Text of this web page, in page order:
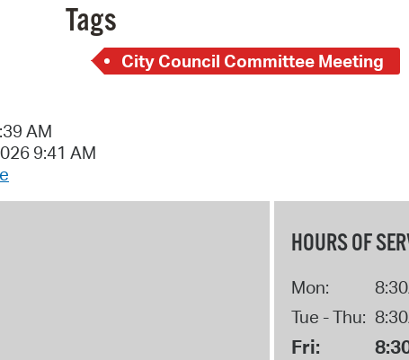
Tags
City Council Committee Meeting
AM
9:41 AM
HOURS OF
Mon:
Tue - Thu:
Fri: